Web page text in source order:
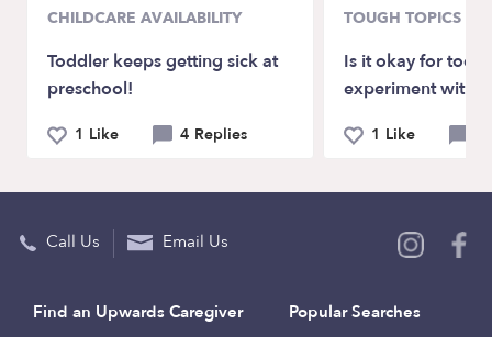
CHILDCARE AVAILABILITY
Toddler keeps getting sick at
preschool!
1 Like 4 Replies
TOUGH TOPICS
Is it okay for
experiment with
1 Like
Call Us Email Us
Find an Upwards Caregiver
Popular Searches